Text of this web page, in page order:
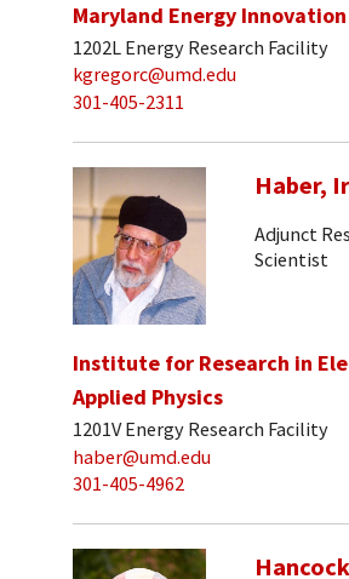
Maryland Energy
1202L Energy Research Facility
kgregorc@umd.edu
301-405-2311
Haber,
Adjunct
Scientist
Institute for Research in
Applied Physics
1201V Energy Research Facility
haber@umd.edu
301-405-4962